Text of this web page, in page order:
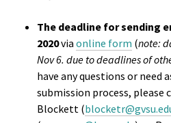
The deadline for sending
2020via online form (note:
Nov 6. due to deadlines of
have any questions or need
submission process, please
Blockett (